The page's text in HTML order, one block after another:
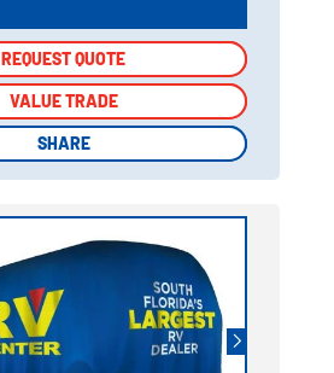
REQUEST QUOTE
VALUE TRADE
SHARE
REQUEST QUOTE
VALUE TRADE
SHARE